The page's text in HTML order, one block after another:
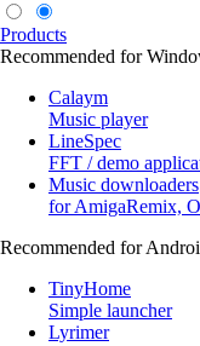
Products
Recommended for
Calaym
Music player
LineSpec
FFT / demo
Music downloaders
for AmigaRemix,
Recommended for
TinyHome
Simple launcher
Lyrimer